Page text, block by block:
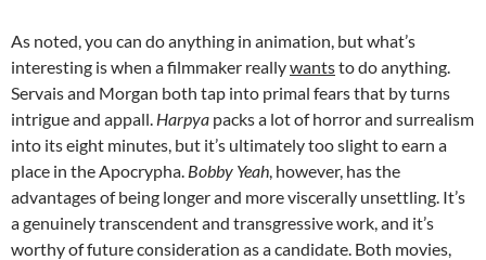
As noted, you can do anything in animation, but what’s
interesting is when a filmmaker reallywantsto do anything.
Servais and Morgan both tap into primal fears that by turns
intrigue and appall. Harpya packs a lot of horror and surrealism
into its eight minutes, but it’s ultimately too slight to earn a
place in the Apocrypha. Bobby Yeah , however, has the
advantages of being longer and more viscerally unsettling. It’s
a genuinely transcendent and transgressive work, and it’s
worthy of future consideration as a candidate. Both movies,